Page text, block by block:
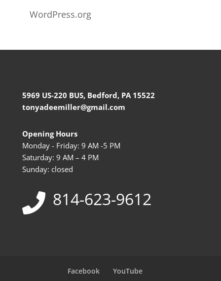
WordPress.org
5969 US-220 BUS, Bedford, PA 15522
tonyadeemiller@gmail.com
Opening Hours
Monday - Friday: 9 AM -5 PM
Saturday: 9 AM – 4 PM
Sunday: closed
814-623-9612
Facebook YouTube